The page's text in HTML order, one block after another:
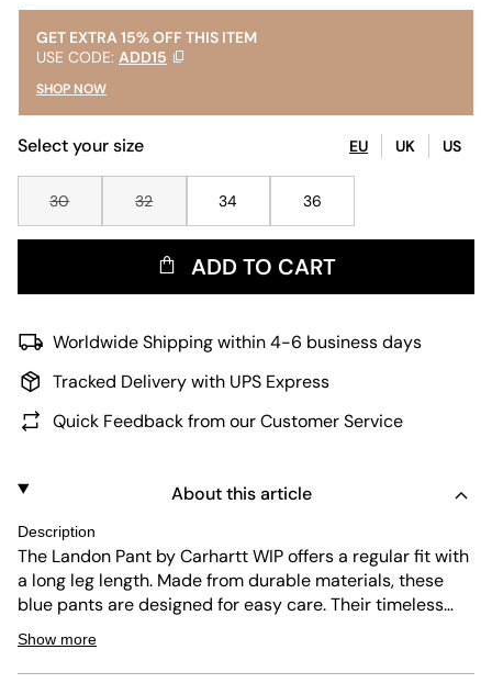
GET EXTRA 15% OFF THIS ITEM
USE CODE: ADD15
SHOP NOW
Select your size EU UK US
30 32 34 36
ADD TO CART
Worldwide Shipping within 4-6 business days
Tracked Delivery with UPS Express
Quick Feedback from our Customer Service
About this article
Description
The Landon Pant by Carhartt WIP offers a regular fit with
a long leg length. Made from durable materials, these
blue pants are designed for easy care. Their timeless
look fits well in any casual wardrobe, combining comfort
and lasting quality.
Show more